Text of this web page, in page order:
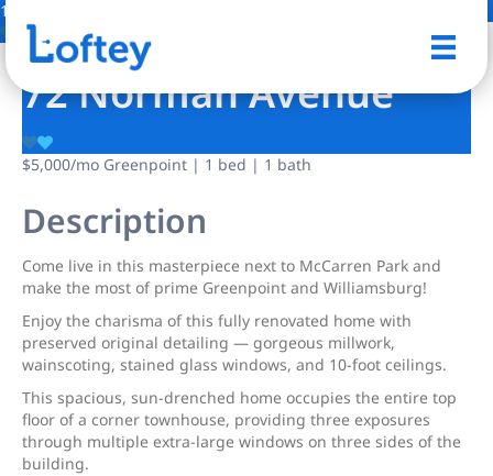
10 Photos
72 Norman Avenue
$5,000/mo Greenpoint | 1 bed | 1 bath
Description
Come live in this masterpiece next to McCarren Park and
make the most of prime Greenpoint and Williamsburg!
Enjoy the charisma of this fully renovated home with
preserved original detailing — gorgeous millwork,
wainscoting, stained glass windows, and 10-foot ceilings.
This spacious, sun-drenched home occupies the entire top
floor of a corner townhouse, providing three exposures
through multiple extra-large windows on three sides of the
building.